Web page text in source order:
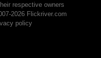
respective owners
2026 Flickriver.com
policy